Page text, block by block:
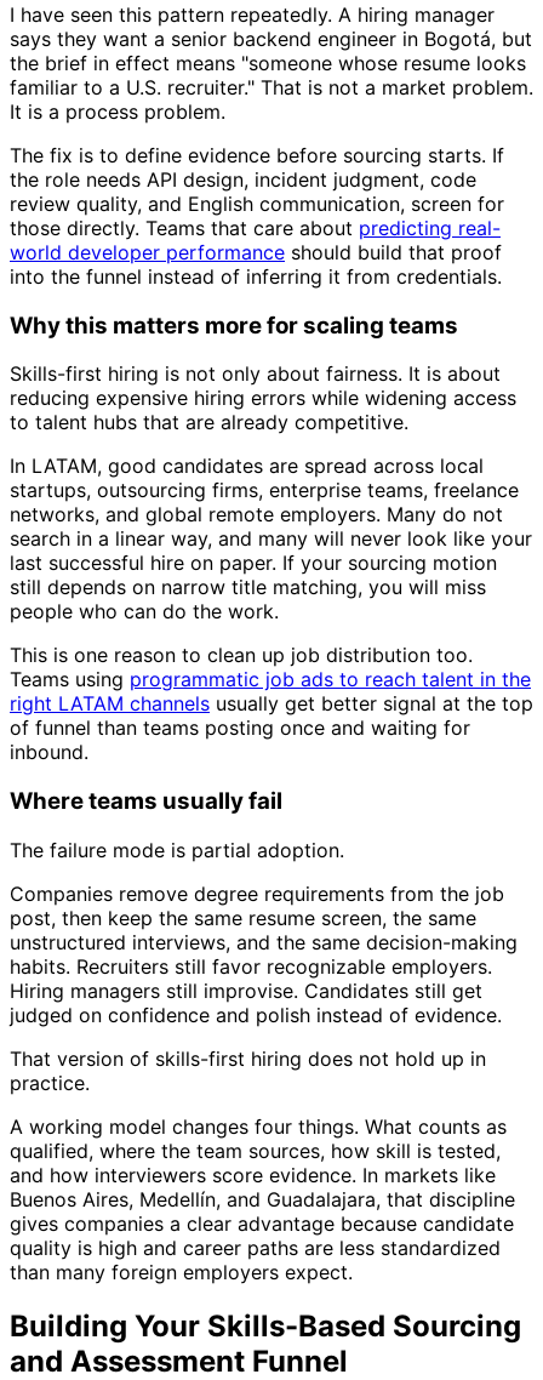
I have seen this pattern repeatedly. A hiring manager
says they want a senior backend engineer in Bogotá, but
the brief in effect means "someone whose resume looks
familiar to a U.S. recruiter." That is not a market problem.
It is a process problem.
The fix is to define evidence before sourcing starts. If
the role needs API design, incident judgment, code
review quality, and English communication, screen for
those directly. Teams that care about predicting real-
world developer performance should build that proof
into the funnel instead of inferring it from credentials.
Why this matters more for scaling teams
Skills-first hiring is not only about fairness. It is about
reducing expensive hiring errors while widening access
to talent hubs that are already competitive.
In LATAM, good candidates are spread across local
startups, outsourcing firms, enterprise teams, freelance
networks, and global remote employers. Many do not
search in a linear way, and many will never look like your
last successful hire on paper. If your sourcing motion
still depends on narrow title matching, you will miss
people who can do the work.
This is one reason to clean up job distribution too.
Teams using programmatic job ads to reach talent in the
right LATAM channels usually get better signal at the top
of funnel than teams posting once and waiting for
inbound.
Where teams usually fail
The failure mode is partial adoption.
Companies remove degree requirements from the job
post, then keep the same resume screen, the same
unstructured interviews, and the same decision-making
habits. Recruiters still favor recognizable employers.
Hiring managers still improvise. Candidates still get
judged on confidence and polish instead of evidence.
That version of skills-first hiring does not hold up in
practice.
A working model changes four things. What counts as
qualified, where the team sources, how skill is tested,
and how interviewers score evidence. In markets like
Buenos Aires, Medellín, and Guadalajara, that discipline
gives companies a clear advantage because candidate
quality is high and career paths are less standardized
than many foreign employers expect.
Building Your Skills-Based Sourcing
and Assessment Funnel